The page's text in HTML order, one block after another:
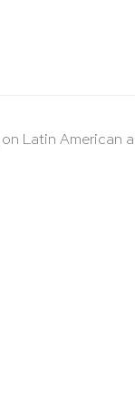
Latin American